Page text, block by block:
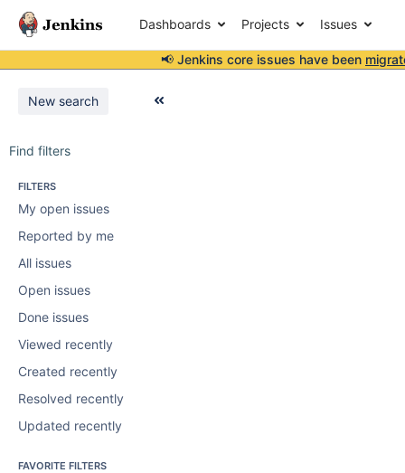
Dashboards Projects Issues
📢 Jenkins core issues have been
New search
Find filters
FILTERS
My open issues
Reported by me
All issues
Open issues
Done issues
Viewed recently
Created recently
Resolved recently
Updated recently
FAVORITE FILTERS